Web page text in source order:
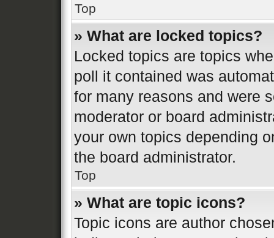
Top
» What are locked topics?
Locked topics are topics
poll it contained was
for many reasons and were
moderator or board
your own topics depending
the board administrator.
Top
» What are topic icons?
Topic icons are author